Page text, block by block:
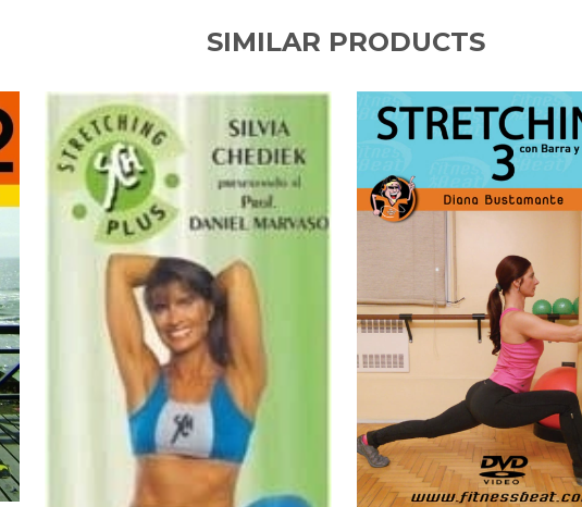
SIMILAR PRODUCTS